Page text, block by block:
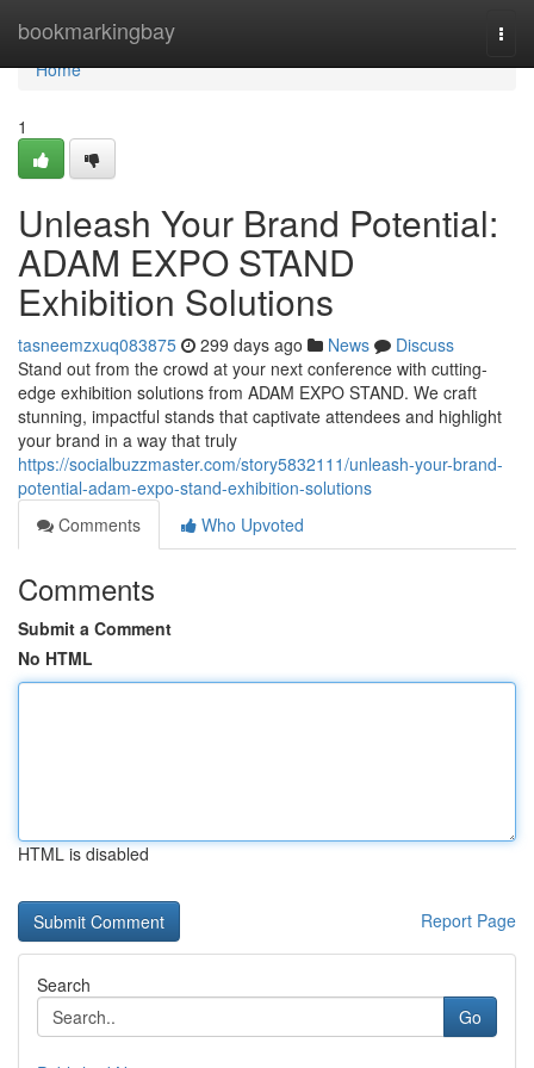
bookmarkingbay
Home
Home
1
Unleash Your Brand Potential:
ADAM EXPO STAND
Exhibition Solutions
tasneemzxuq083875 299 days ago News
Discuss
Stand out from the crowd at your next conference with cutting-
edge exhibition solutions from ADAM EXPO STAND. We craft
stunning, impactful stands that captivate attendees and highlight
your brand in a way that truly
https://socialbuzzmaster.com/story5832111/unleash-your-brand-
potential-adam-expo-stand-exhibition-solutions
Comments
Who Upvoted
Comments
Submit a Comment
No HTML
HTML is disabled
Report Page
Search
Go